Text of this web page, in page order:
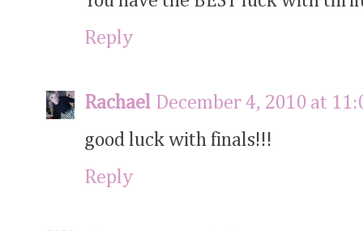
Reply
Rachael December 4, 2010 at
good luck with finals!!!
Reply